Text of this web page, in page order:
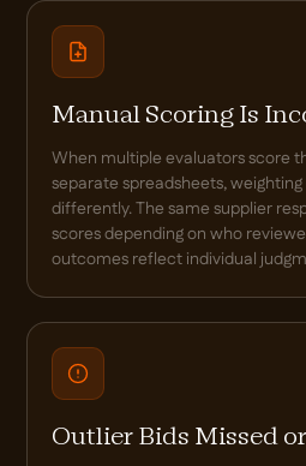
Manual Scoring Is
When multiple evaluators score
separate spreadsheets,
differently. The same supplier
scores depending on who
outcomes reflect individual
Outlier Bids Missed